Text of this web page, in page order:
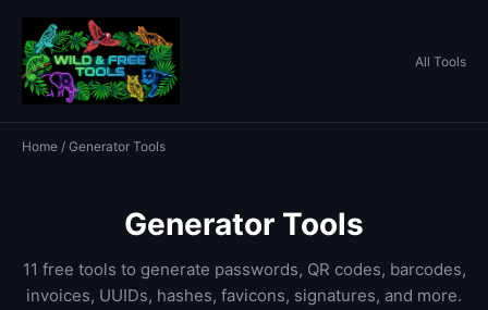
All Tools
Home / Generator Tools
Generator Tools
11 free tools to generate passwords, QR codes, barcodes,
invoices, UUIDs, hashes, favicons, signatures, and more.